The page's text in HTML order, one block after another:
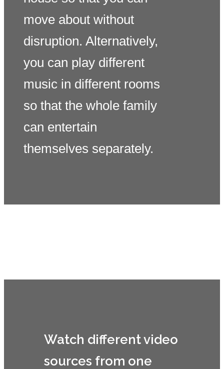
move about without
disruption. Alternatively,
you can play different
music in different rooms
so that the whole family
can entertain
themselves separately.
Watch different video
sources from one